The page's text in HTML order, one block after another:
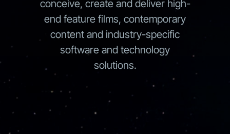
conceive, create and deliver high-
end feature films, contemporary
content and industry-specific
software and technology
solutions.